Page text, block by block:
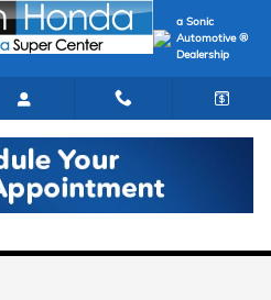
a Sonic
Automotive ®
Dealership
Sale in Carson